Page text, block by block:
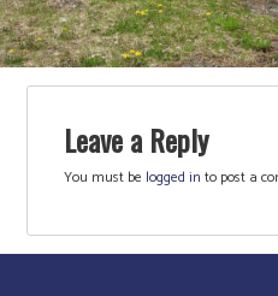
Leave a Reply
You must be logged in to post a